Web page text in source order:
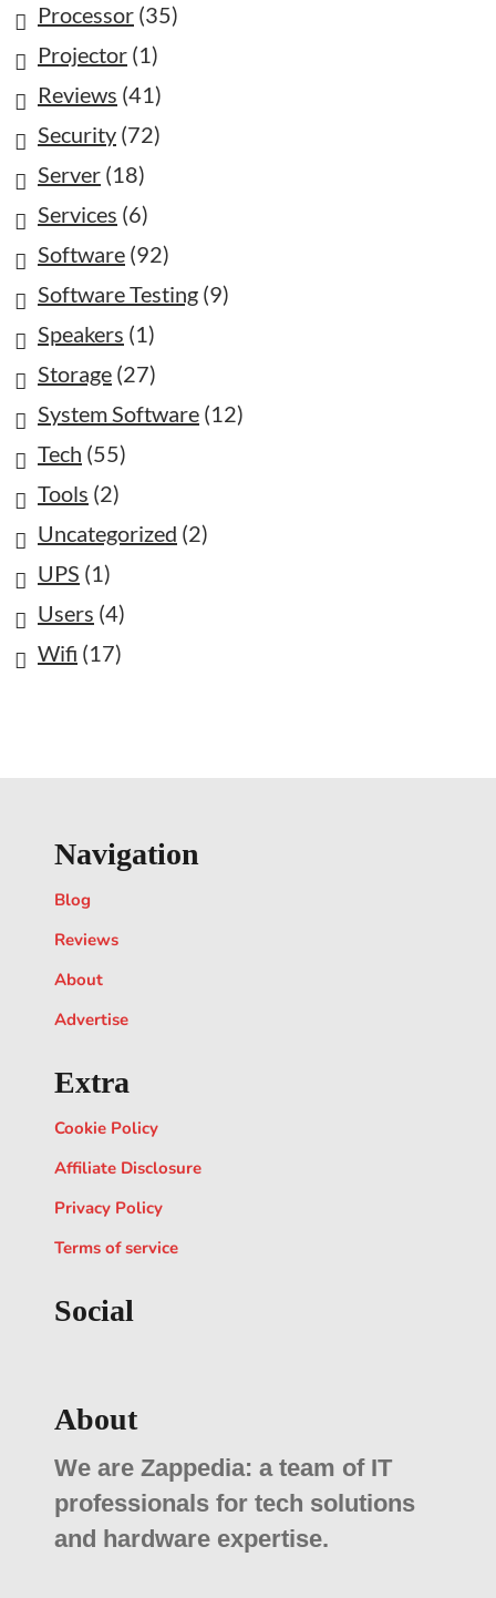
Processor (35)
Projector (1)
Reviews (41)
Security (72)
Server (18)
Services (6)
Software (92)
Software Testing (9)
Speakers (1)
Storage (27)
System Software (12)
Tech (55)
Tools (2)
Uncategorized (2)
UPS (1)
Users (4)
Wifi (17)
Navigation
Blog
Reviews
About
Advertise
Extra
Cookie Policy
Affiliate Disclosure
Privacy Policy
Terms of service
Social
About
We are Zappedia: a team of IT
professionals for tech solutions
and hardware expertise.